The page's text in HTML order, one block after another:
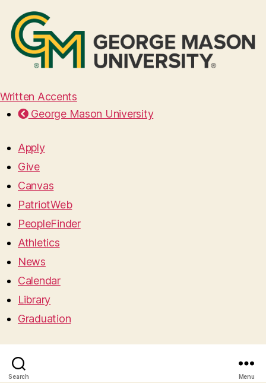
Written Accents
George Mason University
Apply
Give
Canvas
PatriotWeb
PeopleFinder
Athletics
News
Calendar
Library
Graduation
Search Menu